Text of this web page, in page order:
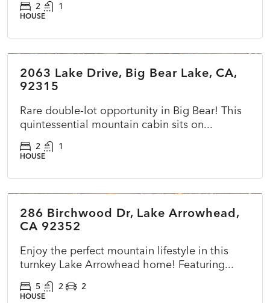
2 1
HOUSE
ACTIVE
2063 Lake Drive, Big Bear Lake, CA,
92315
Rare double-lot opportunity in Big Bear! This
quintessential mountain cabin sits on...
2 1
HOUSE
ACTIVE
286 Birchwood Dr, Lake Arrowhead,
CA 92352
Enjoy the perfect mountain lifestyle in this
turnkey Lake Arrowhead home! Featuring...
5 2 2
HOUSE